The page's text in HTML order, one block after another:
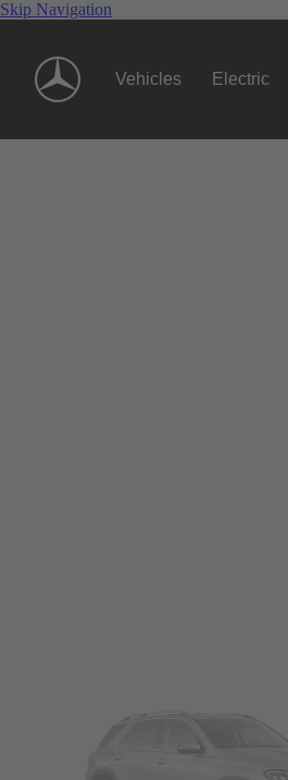
Skip Navigation
Vehicles Electric